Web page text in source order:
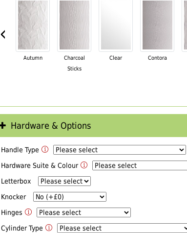
‹
Autumn
Charcoal
Sticks
Clear Contora
Hardware & Options
Handle Type
Hardware Suite & Colour
Letterbox
Knocker
Hinges
Cylinder Type